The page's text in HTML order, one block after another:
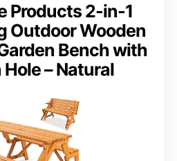
Products 2-in-1
Outdoor Wooden
Bench with
– Natural